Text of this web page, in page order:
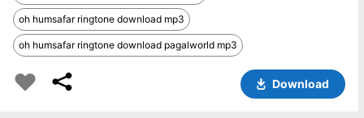
oh humsafar ringtone download mp3
oh humsafar ringtone download pagalworld mp3
Download